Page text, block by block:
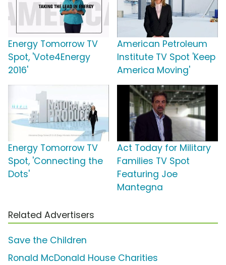
Energy Tomorrow TV
Spot, 'Vote4Energy
2016'
American Petroleum
Institute TV Spot 'Keep
America Moving'
Energy Tomorrow TV
Spot, 'Connecting the
Dots'
Act Today for Military
Families TV Spot
Featuring Joe
Mantegna
Related Advertisers
Save the Children
Ronald McDonald House Charities